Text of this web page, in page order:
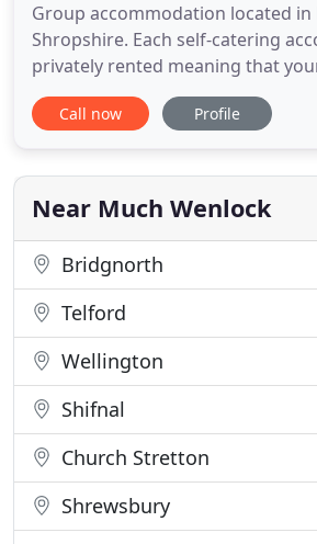
Group accommodation located in
Shropshire. Each self-catering
privately rented meaning that
one using the accommodation.
accommodation can be hired for
19th century converted farm, and
one large property for your
Call now Profile
Near Much Wenlock
Bridgnorth
Telford
Wellington
Shifnal
Church Stretton
Shrewsbury